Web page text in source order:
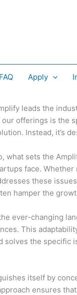
Apply
leads the
our offerings is the
Instead, it’s
what sets the
face.
these
hamper the
ever-changing
This
solves the specific
itself by
ensures